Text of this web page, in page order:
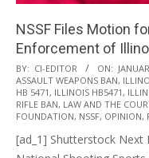
NSSF Files Motion
Enforcement of
2023-
01-
29
BY: CI-EDITOR ON:
ASSAULT WEAPONS BAN,
HB 5471 , ILLINOIS HB5471 ,
RIFLE BAN, LAW AND THE
FOUNDATION, NSSF, OPINION,
[ad_1] Shutterstock